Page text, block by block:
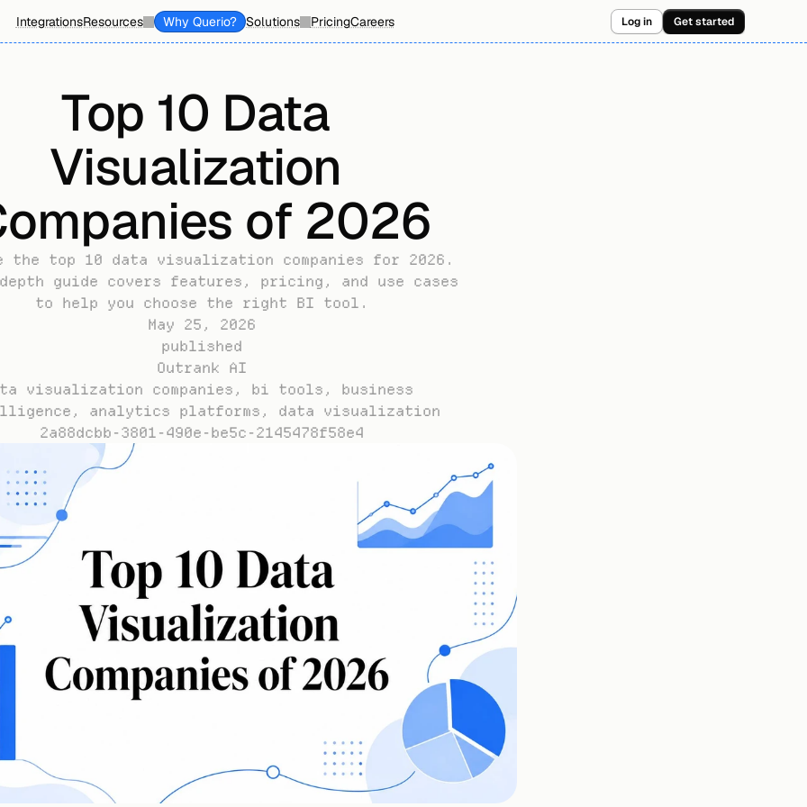
IntegrationsResources Why Querio? Solutions PricingCareers Log in Get started
Top 10 Data
Visualization
of 2026
the top 10 data visualization companies for 2026.
guide covers features, pricing, and use cases
to help you choose the right BI tool.
May 25, 2026
published
Outrank AI
visualization companies, bi tools, business
analytics platforms, data visualization
2a88dcbb-3801-490e-be5c-2145478f58e4